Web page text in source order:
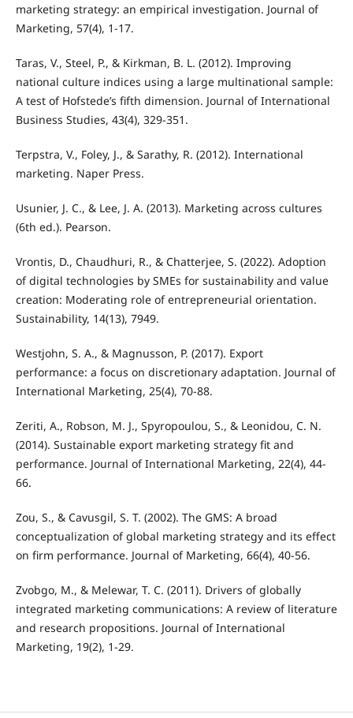
marketing strategy: an empirical investigation. Journal of
Marketing, 57(4), 1-17.
Taras, V., Steel, P., & Kirkman, B. L. (2012). Improving
national culture indices using a large multinational sample:
A test of Hofstede’s fifth dimension. Journal of International
Business Studies, 43(4), 329-351.
Terpstra, V., Foley, J., & Sarathy, R. (2012). International
marketing. Naper Press.
Usunier, J. C., & Lee, J. A. (2013). Marketing across cultures
(6th ed.). Pearson.
Vrontis, D., Chaudhuri, R., & Chatterjee, S. (2022). Adoption
of digital technologies by SMEs for sustainability and value
creation: Moderating role of entrepreneurial orientation.
Sustainability, 14(13), 7949.
Westjohn, S. A., & Magnusson, P. (2017). Export
performance: a focus on discretionary adaptation. Journal of
International Marketing, 25(4), 70-88.
Zeriti, A., Robson, M. J., Spyropoulou, S., & Leonidou, C. N.
(2014). Sustainable export marketing strategy fit and
performance. Journal of International Marketing, 22(4), 44-
66.
Zou, S., & Cavusgil, S. T. (2002). The GMS: A broad
conceptualization of global marketing strategy and its effect
on firm performance. Journal of Marketing, 66(4), 40-56.
Zvobgo, M., & Melewar, T. C. (2011). Drivers of globally
integrated marketing communications: A review of literature
and research propositions. Journal of International
Marketing, 19(2), 1-29.